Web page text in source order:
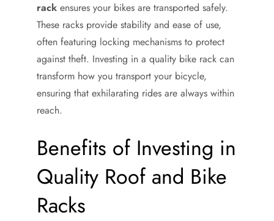
rack ensures your bikes are transported safely.
These racks provide stability and ease of use,
often featuring locking mechanisms to protect
against theft. Investing in a quality bike rack can
transform how you transport your bicycle,
ensuring that exhilarating rides are always within
reach.
Benefits of Investing in
Quality Roof and Bike
Racks